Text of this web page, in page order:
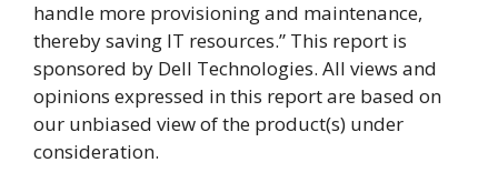
handle more provisioning and maintenance,
thereby saving IT resources.” This report is
sponsored by Dell Technologies. All views and
opinions expressed in this report are based on
our unbiased view of the product(s) under
consideration.